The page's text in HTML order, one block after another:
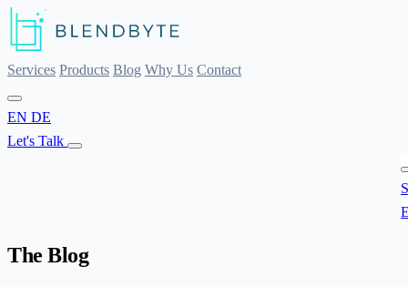
Services Products Blog Why Us Contact
EN DE
Let's Talk
The Blog